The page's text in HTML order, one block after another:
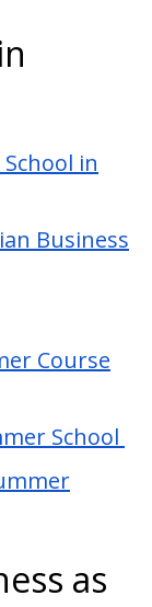
in
Business
Course
School
as